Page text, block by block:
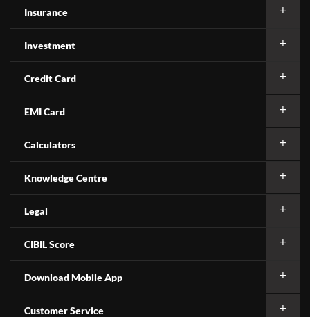
Insurance
Investment
Credit Card
EMI Card
Calculators
Knowledge Centre
Legal
CIBIL Score
Download Mobile App
Customer Service